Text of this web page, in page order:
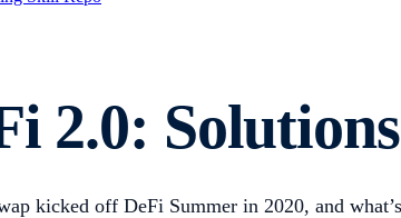
2.0:
kicked off DeFi Summer in 2020, and